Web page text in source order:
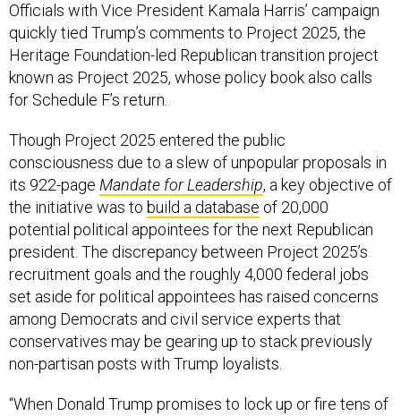
Officials with Vice President Kamala Harris’ campaign
quickly tied Trump’s comments to Project 2025, the
Heritage Foundation-led Republican transition project
known as Project 2025, whose policy book also calls
for Schedule F’s return.
Though Project 2025 entered the public
consciousness due to a slew of unpopular proposals in
its 922-page Mandate for Leadership, a key objective of
the initiative was to build a database of 20,000
potential political appointees for the next Republican
president. The discrepancy between Project 2025’s
recruitment goals and the roughly 4,000 federal jobs
set aside for political appointees has raised concerns
among Democrats and civil service experts that
conservatives may be gearing up to stack previously
non-partisan posts with Trump loyalists.
“When Donald Trump promises to lock up or fire tens of